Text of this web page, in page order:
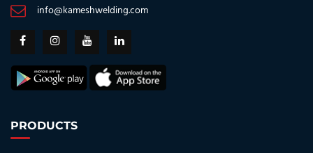
info@kameshwelding.com
PRODUCTS